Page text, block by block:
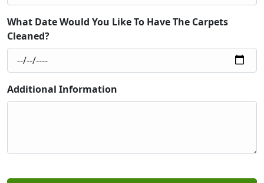
What Date Would You Like To Have The Carpets
Cleaned?
Additional Information